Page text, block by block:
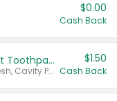
$0.00
Cash Back
Select ARM & HAMMER™ Adult Toothpastes
Any variety. Excludes Clean & Fresh, Cavity Protection, and trial and travel sizes.
$1.50
Cash Back